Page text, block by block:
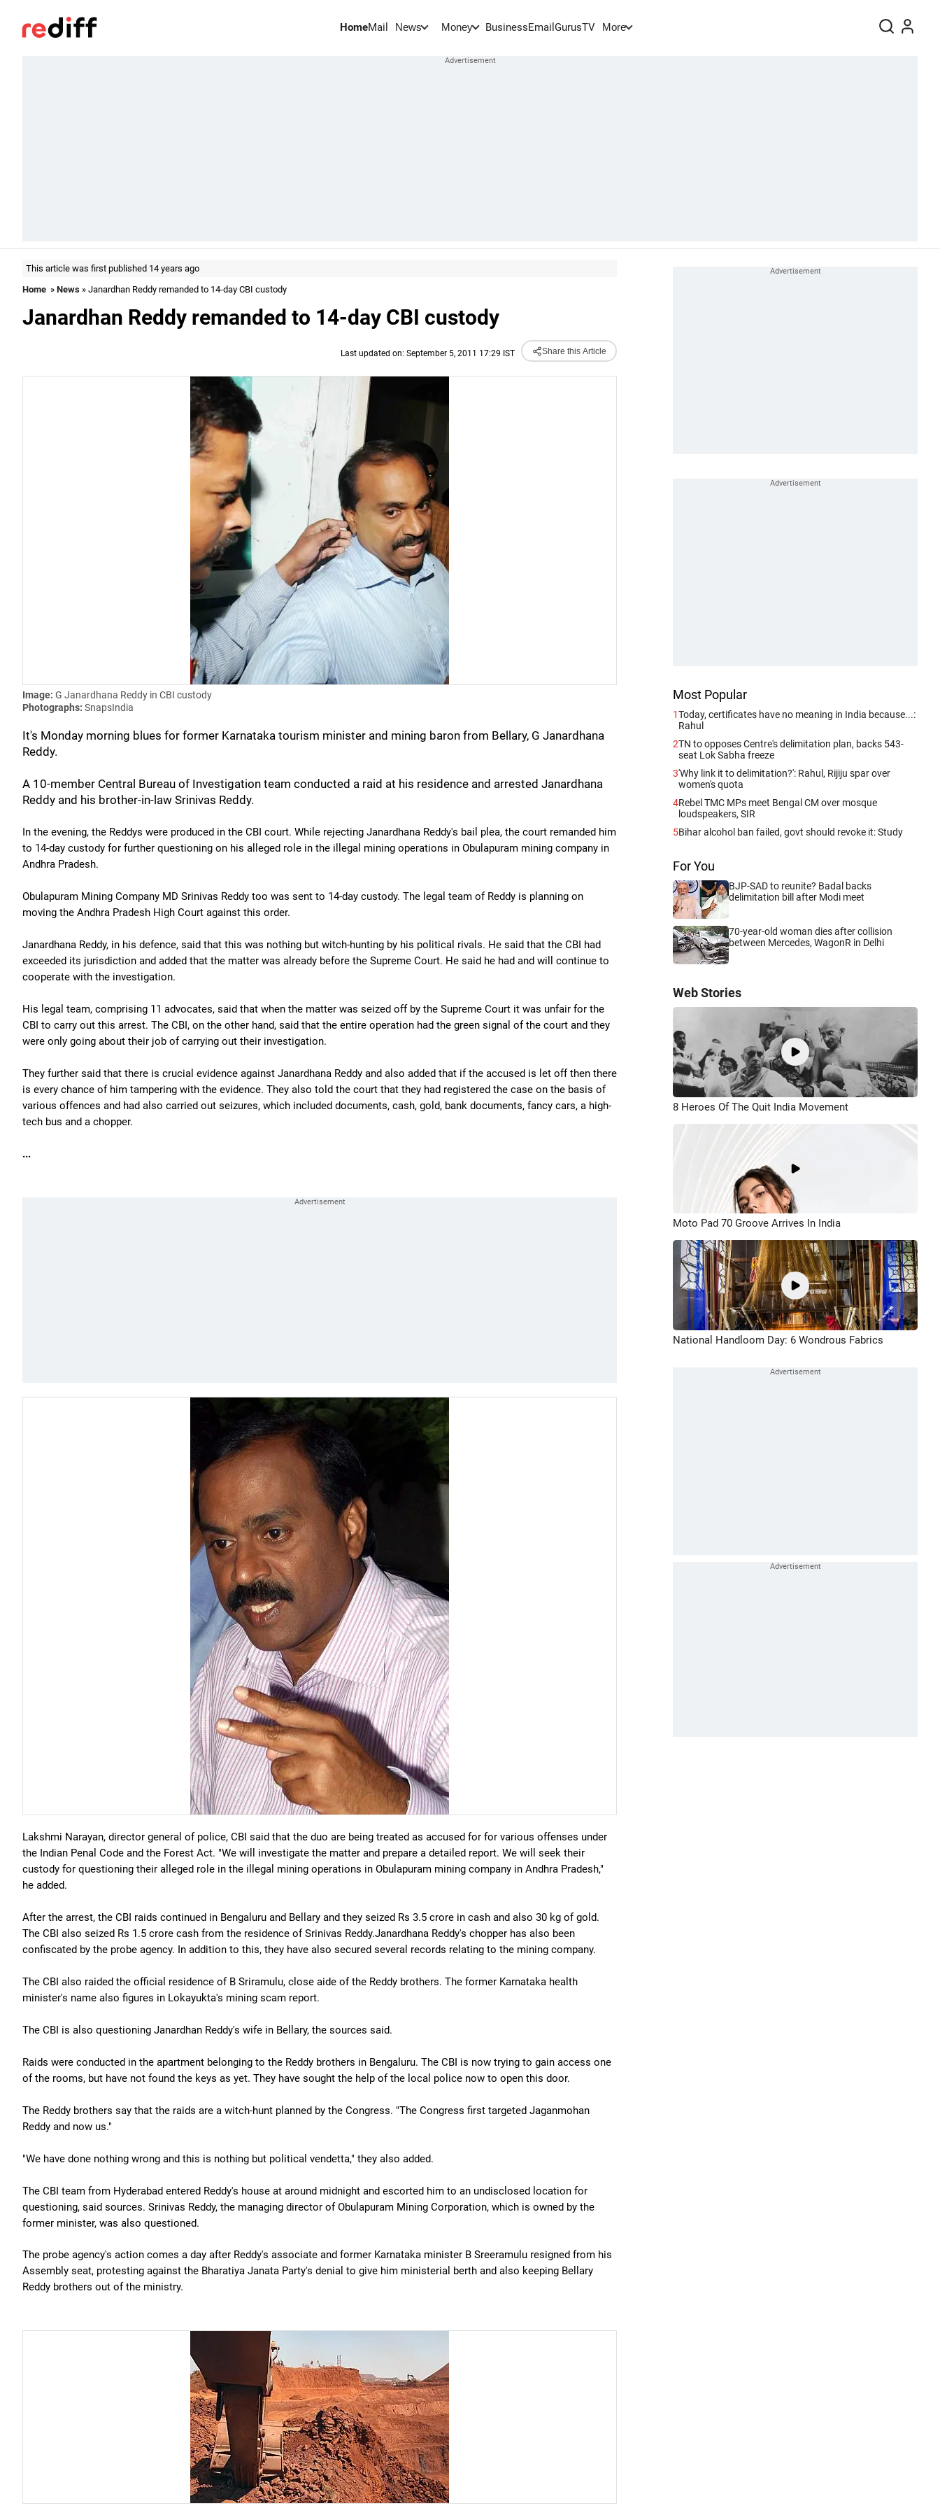
HomeMail News Money BusinessEmail GurusTV More
This article was first published 14 years ago
Home » News » Janardhan Reddy remanded to 14-day CBI custody
Janardhan Reddy remanded to 14-day CBI custody
Last updated on: September 5, 2011 17:29 IST Share this Article
Image: G Janardhana Reddy in CBI custody
Photographs: SnapsIndia
It's Monday morning blues for former Karnataka tourism minister and mining baron from Bellary, G Janardhana
Reddy.
A 10-member Central Bureau of Investigation team conducted a raid at his residence and arrested Janardhana
Reddy and his brother-in-law Srinivas Reddy.
In the evening, the Reddys were produced in the CBI court. While rejecting Janardhana Reddy's bail plea, the court remanded him
to 14-day custody for further questioning on his alleged role in the illegal mining operations in Obulapuram mining company in
Andhra Pradesh.
Obulapuram Mining Company MD Srinivas Reddy too was sent to 14-day custody. The legal team of Reddy is planning on
moving the Andhra Pradesh High Court against this order.
Janardhana Reddy, in his defence, said that this was nothing but witch-hunting by his political rivals. He said that the CBI had
exceeded its jurisdiction and added that the matter was already before the Supreme Court. He said he had and will continue to
cooperate with the investigation.
His legal team, comprising 11 advocates, said that when the matter was seized off by the Supreme Court it was unfair for the
CBI to carry out this arrest. The CBI, on the other hand, said that the entire operation had the green signal of the court and they
were only going about their job of carrying out their investigation.
They further said that there is crucial evidence against Janardhana Reddy and also added that if the accused is let off then there
is every chance of him tampering with the evidence. They also told the court that they had registered the case on the basis of
various offences and had also carried out seizures, which included documents, cash, gold, bank documents, fancy cars, a high-
tech bus and a chopper.
...
Lakshmi Narayan, director general of police, CBI said that the duo are being treated as accused for for various offenses under
the Indian Penal Code and the Forest Act. "We will investigate the matter and prepare a detailed report. We will seek their
custody for questioning their alleged role in the illegal mining operations in Obulapuram mining company in Andhra Pradesh,"
he added.
After the arrest, the CBI raids continued in Bengaluru and Bellary and they seized Rs 3.5 crore in cash and also 30 kg of gold.
The CBI also seized Rs 1.5 crore cash from the residence of Srinivas Reddy.Janardhana Reddy's chopper has also been
confiscated by the probe agency. In addition to this, they have also secured several records relating to the mining company.
The CBI also raided the official residence of B Sriramulu, close aide of the Reddy brothers. The former Karnataka health
minister's name also figures in Lokayukta's mining scam report.
The CBI is also questioning Janardhan Reddy's wife in Bellary, the sources said.
Raids were conducted in the apartment belonging to the Reddy brothers in Bengaluru. The CBI is now trying to gain access one
of the rooms, but have not found the keys as yet. They have sought the help of the local police now to open this door.
The Reddy brothers say that the raids are a witch-hunt planned by the Congress. "The Congress first targeted Jaganmohan
Reddy and now us."
"We have done nothing wrong and this is nothing but political vendetta," they also added.
The CBI team from Hyderabad entered Reddy's house at around midnight and escorted him to an undisclosed location for
questioning, said sources. Srinivas Reddy, the managing director of Obulapuram Mining Corporation, which is owned by the
former minister, was also questioned.
The probe agency's action comes a day after Reddy's associate and former Karnataka minister B Sreeramulu resigned from his
Assembly seat, protesting against the Bharatiya Janata Party's denial to give him ministerial berth and also keeping Bellary
Reddy brothers out of the ministry.
Most Popular
1Today, certificates have no meaning in India because...:
Rahul
2TN to opposes Centre's delimitation plan, backs 543-
seat Lok Sabha freeze
3'Why link it to delimitation?': Rahul, Rijiju spar over
women's quota
4Rebel TMC MPs meet Bengal CM over mosque
loudspeakers, SIR
5Bihar alcohol ban failed, govt should revoke it: Study
For You
BJP-SAD to reunite? Badal backs
delimitation bill after Modi meet
70-year-old woman dies after collision
between Mercedes, WagonR in Delhi
Web Stories
8 Heroes Of The Quit India Movement
Moto Pad 70 Groove Arrives In India
National Handloom Day: 6 Wondrous Fabrics